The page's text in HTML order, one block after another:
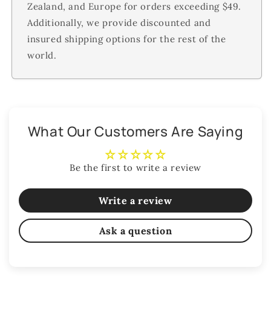
Zealand, and Europe for orders exceeding $49.
Additionally, we provide discounted and
insured shipping options for the rest of the
world.
What Our Customers Are Saying
Be the first to write a review
Write a review
Ask a question